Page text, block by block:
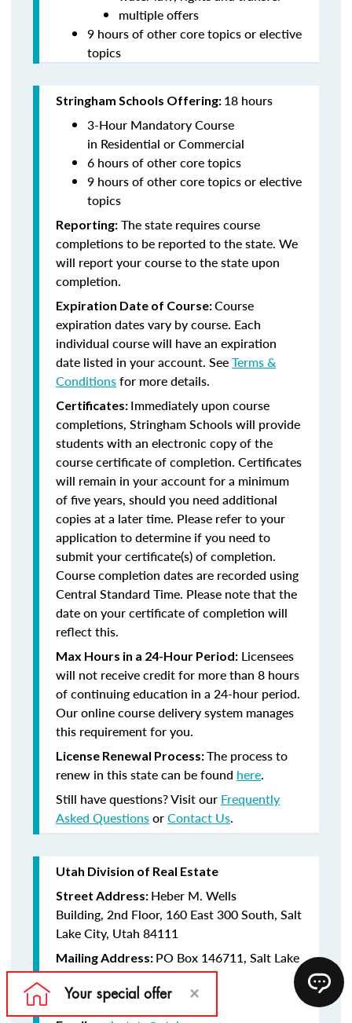
multiple offers
9 hours of other core topics or elective
topics
Stringham Schools Offering: 18 hours
3-Hour Mandatory Course
in Residential or Commercial
6 hours of other core topics
9 hours of other core topics or elective
topics
Reporting: The state requires course
completions to be reported to the state. We
will report your course to the state upon
completion.
Expiration Date of Course:Course
expiration dates vary by course. Each
individual course will have an expiration
date listed in your account. SeeTerms &
Conditionsfor more details.
Certificates: Immediately upon course
completions, Stringham Schools will provide
students with an electronic copy of the
course certificate of completion. Certificates
will remain in your account for a minimum
of five years, should you need additional
copies at a later time. Please refer to your
application to determine if you need to
submit your certificate(s) of completion.
Course completion dates are recorded using
Central Standard Time. Please note that the
date on your certificate of completion will
reflect this.
Max Hours in a 24-Hour Period: Licensees
will not receive credit for more than 8 hours
of continuing education in a 24-hour period.
Our online course delivery system manages
this requirement for you.
License Renewal Process:The process to
renew in this state can be found here.
Still have questions? Visit our Frequently
Asked QuestionsorContact Us.
Utah Division of Real Estate
Street Address: Heber M. Wells
Building, 2nd Floor, 160 East 300 South, Salt
Lake City, Utah 84111
Mailing Address: PO Box 146711, Salt Lake
City, Utah 84114-6711
Telephone:(801) 530-6747